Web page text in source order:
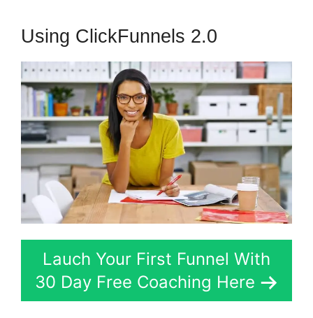
Using ClickFunnels 2.0
Lauch Your First Funnel With
30 Day Free Coaching Here